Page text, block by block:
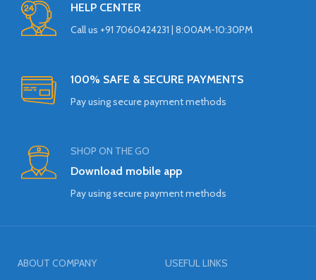
HELP CENTER
Call us +91 7060424231 | 8:00AM-10:30PM
100% SAFE & SECURE PAYMENTS
Pay using secure payment methods
SHOP ON THE GO
Download mobile app
Pay using secure payment methods
ABOUT COMPANY
USEFUL LINKS